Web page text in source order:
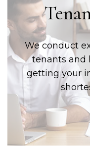
We conduct
tenants and
getting your